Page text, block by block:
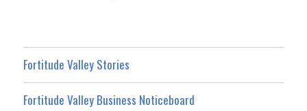
Fortitude Valley Stories
Fortitude Valley Business Noticeboard